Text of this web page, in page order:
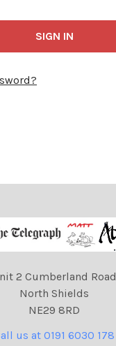
2 Cumberland Road
North Shields
NE29 8RD
us at 0191 6030 178